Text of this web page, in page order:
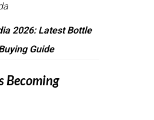
2026: Latest Bottle
Guide
Becoming